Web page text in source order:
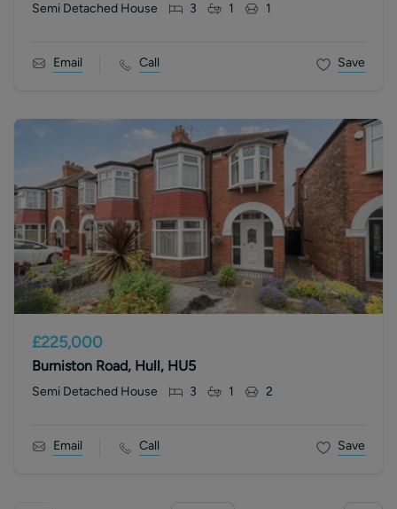
Semi Detached House 3 1 1
Email Call Save
£225,000
Burniston Road, Hull, HU5
Semi Detached House 3 1 2
Email Call Save